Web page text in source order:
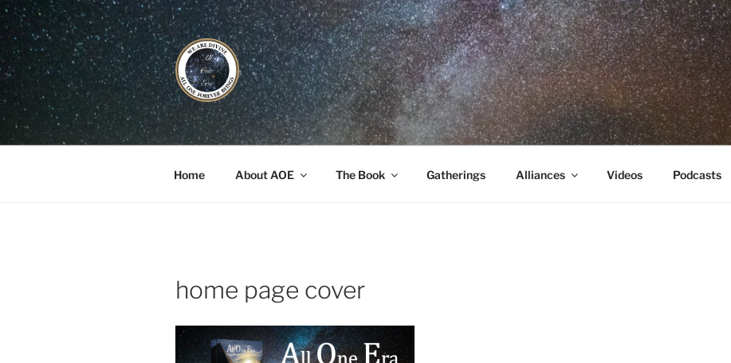
Skip
to
content
ALL ONE ERA
Book / Gatherings / Alliances
Home About AOE The Book Gatherings Alliances Videos Podcasts
home page cover